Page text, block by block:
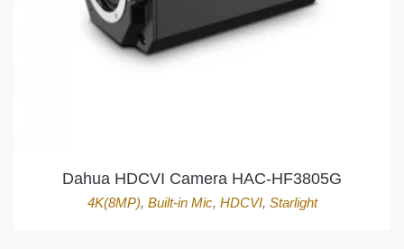
Dahua HDCVI Camera HAC-HF3805G
4K(8MP), Built-in Mic, HDCVI, Starlight